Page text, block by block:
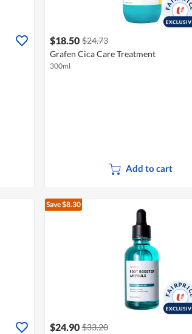
$18.50 $24.73
Grafen Cica Care Treatment
300ml
Add to cart
Save $8.30
$24.90 $33.20